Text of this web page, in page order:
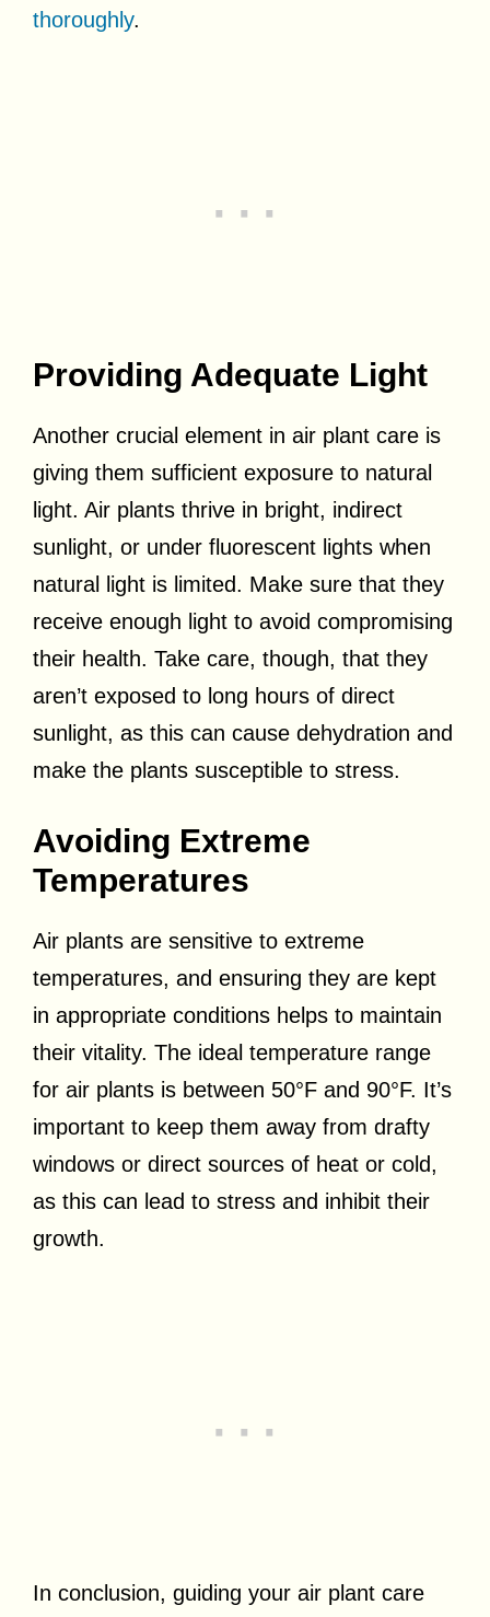
thoroughly.
Providing Adequate Light
Another crucial element in air plant care is
giving them sufficient exposure to natural
light. Air plants thrive in bright, indirect
sunlight, or under fluorescent lights when
natural light is limited. Make sure that they
receive enough light to avoid compromising
their health. Take care, though, that they
aren’t exposed to long hours of direct
sunlight, as this can cause dehydration and
make the plants susceptible to stress.
Avoiding Extreme
Temperatures
Air plants are sensitive to extreme
temperatures, and ensuring they are kept
in appropriate conditions helps to maintain
their vitality. The ideal temperature range
for air plants is between 50°F and 90°F. It’s
important to keep them away from drafty
windows or direct sources of heat or cold,
as this can lead to stress and inhibit their
growth.
In conclusion, guiding your air plant care